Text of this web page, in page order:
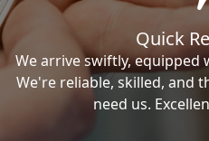
Quick
We arrive swiftly,
We're reliable, skilled, and
need us.